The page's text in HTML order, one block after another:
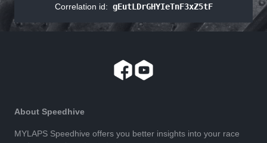
Correlation id: gEutLDrGHYIeTnF3xZ5tF
About Speedhive
MYLAPS Speedhive offers you better insights into your race